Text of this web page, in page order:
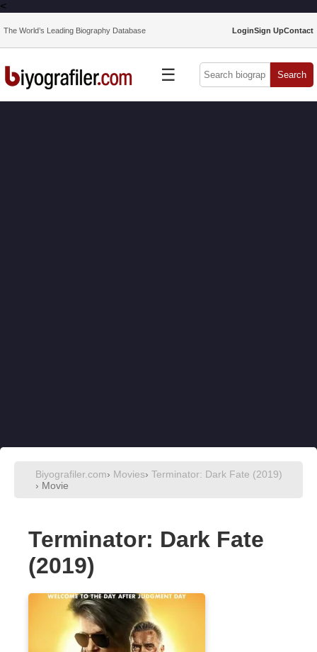
<
The World’s Leading Biography Database LoginSign UpContact
☰ Search
Biyografiler.com› Movies› Terminator: Dark Fate (2019)
› Movie
Terminator: Dark Fate
(2019)